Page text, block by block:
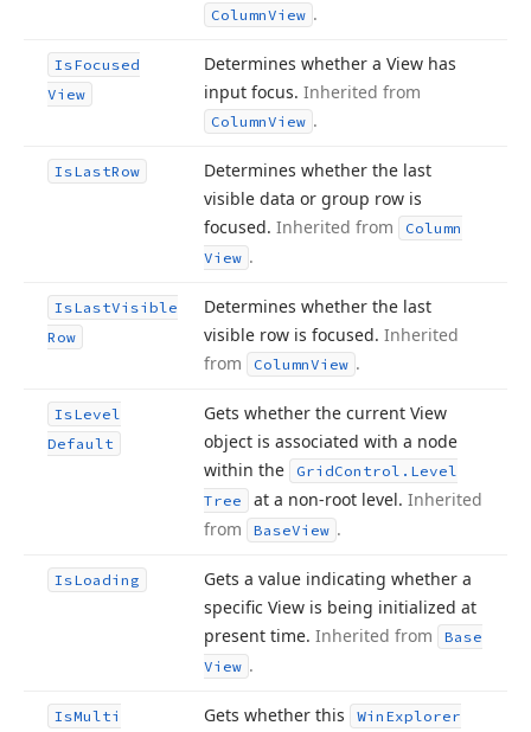
ColumnView .
IsFocused
View
Determines whether a View has
input focus. Inherited from
ColumnView .
IsLastRow
Determines whether the last
visible data or group row is
focused. Inherited from
Column
View .
IsLastVisible
Row
Determines whether the last
visible row is focused. Inherited
from
ColumnView .
IsLevel
Default
Gets whether the current View
object is associated with a node
within the
GridControl. Level
Tree
at a non-root level. Inherited
from
BaseView .
IsLoading
Gets a value indicating whether a
specific View is being initialized at
present time. Inherited from
Base
View .
IsMulti
Gets whether this Win Explorer